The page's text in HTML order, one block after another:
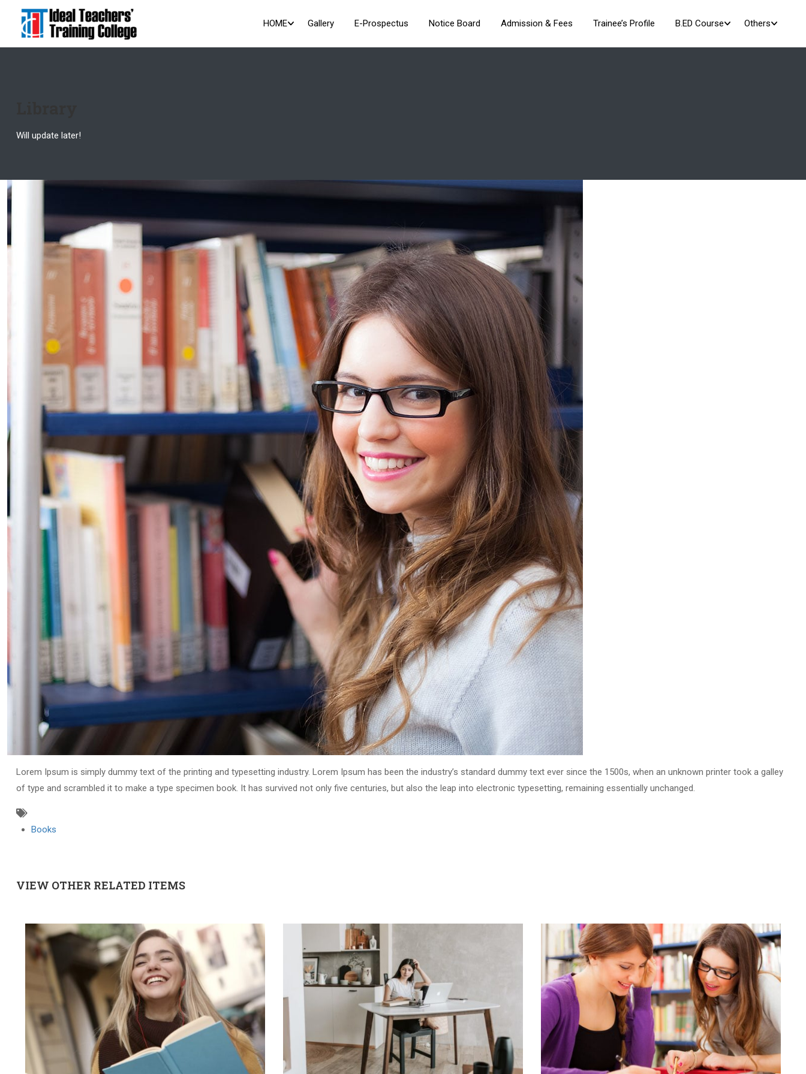
HOME Gallery E-Prospectus Notice Board Admission & Fees Trainee’s Profile B.ED Course Others
Will update later!
Lorem Ipsum is simply dummy text of the printing and typesetting industry. Lorem Ipsum has been the industry’s standard dummy text ever since the 1500s, when an unknown printer took a galley
of type and scrambled it to make a type specimen book. It has survived not only five centuries, but also the leap into electronic typesetting, remaining essentially unchanged.
Books
VIEW OTHER RELATED ITEMS